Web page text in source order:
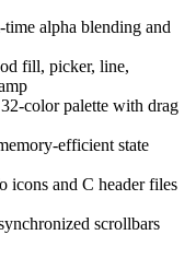
alpha blending and
fill, picker, line,
color palette with drag
efficient state
and C header files
scrollbars